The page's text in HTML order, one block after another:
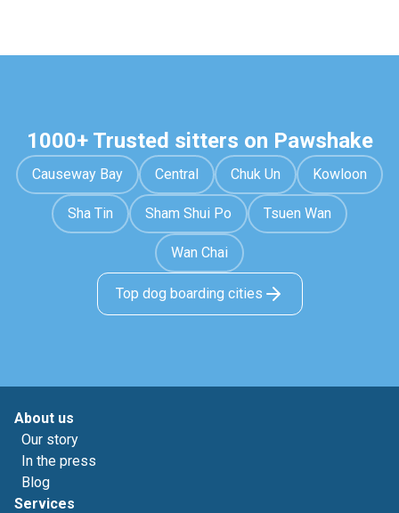
1000+ Trusted sitters on Pawshake
Causeway Bay Central Chuk Un Kowloon
Sha Tin Sham Shui Po Tsuen Wan
Wan Chai
Top dog boarding cities
About us
Our story
In the press
Blog
Services